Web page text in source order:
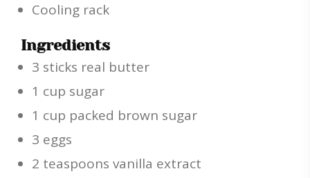
Cooling rack
Ingredients
3 sticks real butter
1 cup sugar
1 cup packed brown sugar
3 eggs
2 teaspoons vanilla extract